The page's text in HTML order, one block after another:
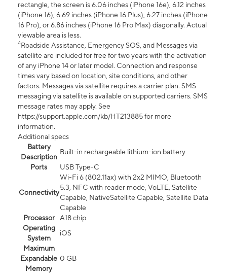
rectangle, the screen is 6.06 inches (iPhone 16e), 6.12 inches
(iPhone 16), 6.69 inches (iPhone 16 Plus), 6.27 inches (iPhone
16 Pro), or 6.86 inches (iPhone 16 Pro Max) diagonally. Actual
viewable area is less.
4Roadside Assistance, Emergency SOS, and Messages via
satellite are included for free for two years with the activation
of any iPhone 14 or later model. Connection and response
times vary based on location, site conditions, and other
factors. Messages via satellite requires a carrier plan. SMS
messaging via satellite is available on supported carriers. SMS
message rates may apply. See
https://support.apple.com/kb/HT213885 for more
information.
Additional specs
Battery
Description
Built-in rechargeable lithium-ion battery
Ports
USB Type-C
Connectivity
Wi-Fi 6 (802.11ax) with 2x2 MIMO, Bluetooth
5.3, NFC with reader mode, VoLTE, Satellite
Capable, NativeSatellite Capable, Satellite Data
Capable
Processor
A18 chip
Operating
System
iOS
Maximum
Expandable
Memory
0 GB